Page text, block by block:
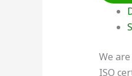
We
ISO